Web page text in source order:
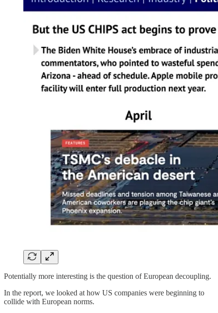
Potentially more interesting is the question of European decoupling.
In the report, we looked at how US companies were beginning to
collide with European norms.